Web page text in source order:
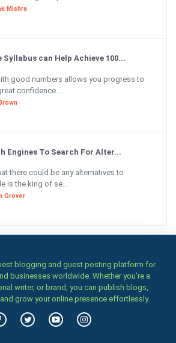
Mishra
can Help Achieve 100...
good numbers allows you progress to
confidence....
Engines To Search For Alter...
there could be any alternatives to
is the king of se...
Grover
blogging and guest posting platform for
businesses worldwide. Whether you’re a
writer, or brand, you can publish blogs,
grow your online presence effortlessly.